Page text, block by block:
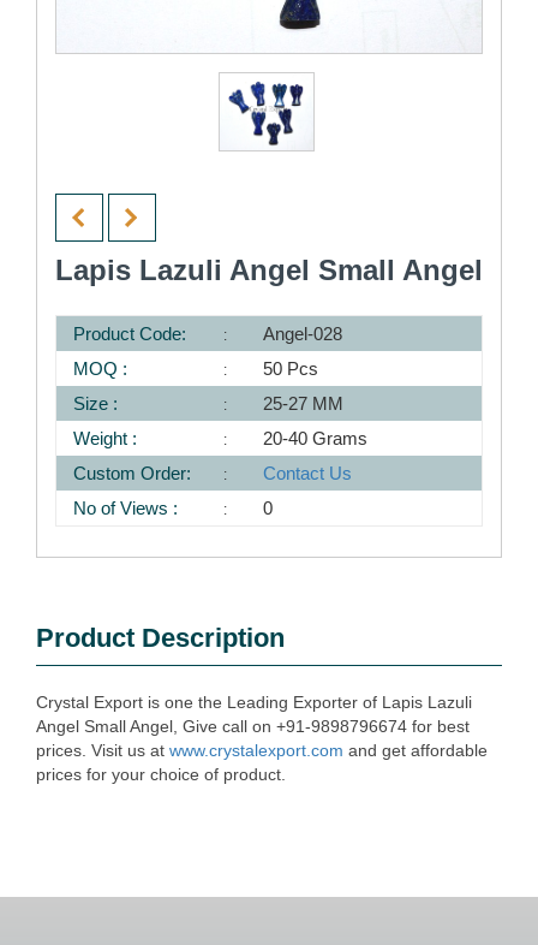
Lapis Lazuli Angel Small Angel
Product Code:
Angel-028
MOQ :
50 Pcs
Size :
25-27 MM
Weight :
20-40 Grams
Custom Order:
Contact Us
No of Views :
0
Product Description
Crystal Export is one the Leading Exporter of Lapis Lazuli
Angel Small Angel, Give call on +91-9898796674 for best
prices. Visit us at www.crystalexport.com and get affordable
prices for your choice of product.